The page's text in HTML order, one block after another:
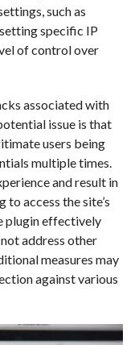
such as
specific IP
of control over
associated with
issue is that
users being
multiple times.
and result in
access the site’s
plugin effectively
address other
measures may
against various